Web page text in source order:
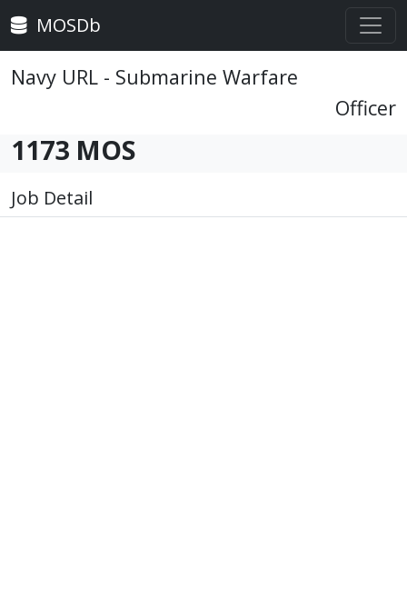
MOSDb
Navy URL - Submarine Warfare
Officer
1173 MOS
Job Detail